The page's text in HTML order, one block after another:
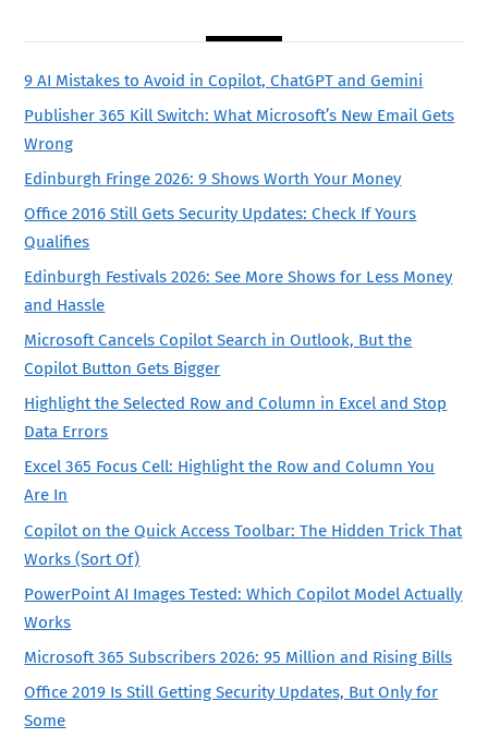
9 AI Mistakes to Avoid in Copilot, ChatGPT and Gemini
Publisher 365 Kill Switch: What Microsoft’s New Email Gets
Wrong
Edinburgh Fringe 2026: 9 Shows Worth Your Money
Office 2016 Still Gets Security Updates: Check If Yours
Qualifies
Edinburgh Festivals 2026: See More Shows for Less Money
and Hassle
Microsoft Cancels Copilot Search in Outlook, But the
Copilot Button Gets Bigger
Highlight the Selected Row and Column in Excel and Stop
Data Errors
Excel 365 Focus Cell: Highlight the Row and Column You
Are In
Copilot on the Quick Access Toolbar: The Hidden Trick That
Works (Sort Of)
PowerPoint AI Images Tested: Which Copilot Model Actually
Works
Microsoft 365 Subscribers 2026: 95 Million and Rising Bills
Office 2019 Is Still Getting Security Updates, But Only for
Some